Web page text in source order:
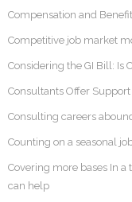
Compensation and
Competitive job market
Considering the GI Bill: Is
Consultants Offer
Consulting careers
Counting on a seasonal
Covering more bases In a
can help